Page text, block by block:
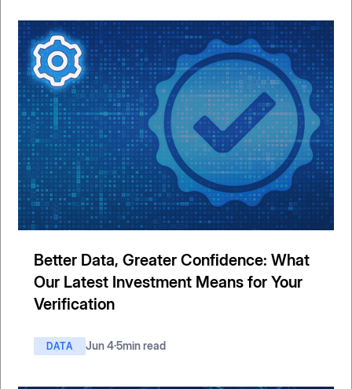
Better Data, Greater Confidence: What
Our Latest Investment Means for Your
Verification
DATA Jun 4·5min read